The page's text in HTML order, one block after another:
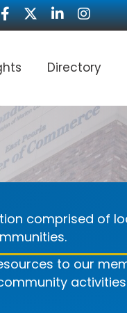
Facebook
TwitterLinkedIn
Directory
comprised of
to our